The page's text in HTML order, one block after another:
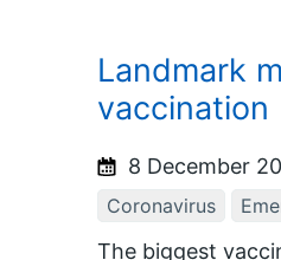
Landmark
vaccination
8 December
Coronavirus
The biggest